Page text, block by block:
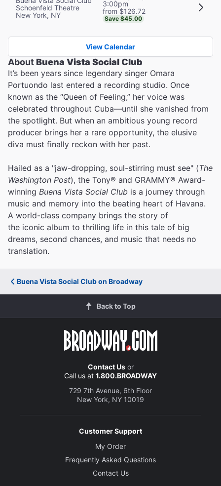
Schoenfeld Theatre
New York, NY
3:00pm
from $126.72
Save $45.00
View Calendar
AboutBuena Vista Social Club
It’s been years since legendary singer Omara
Portuondo last entered a recording studio. Once
known as the “Queen of Feeling,” her voice was
celebrated throughout Cuba—until she vanished from
the spotlight. But when an ambitious young record
producer brings her a rare opportunity, the elusive
diva must finally reckon with her past.
Hailed as a "jaw-dropping, soul-stirring must see" (The
Washington Post), the Tony® and GRAMMY® Award-
winning Buena Vista Social Club is a journey through
music and memory into the beating heart of Havana.
A world-class company brings the story of
the iconic album to thrilling life in this tale of big
dreams, second chances, and music that needs no
translation.
Buena Vista Social Club on Broadway
Back to Top
Contact Usor
Call us at 1.800.BROADWAY
729 7th Avenue, 6th Floor
New York, NY 10019
Customer Support
My Order
Frequently Asked Questions
Contact Us